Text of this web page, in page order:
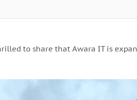
to share that Awara IT is